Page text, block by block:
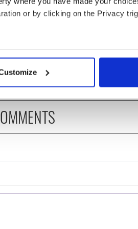
or by clicking on the Privacy
which can be accurate to within
and set your preferences in the
social media features and to
advertising and analytics
starring Eve